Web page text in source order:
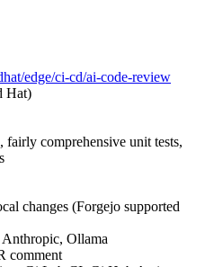
edge/ci-cd/ai-code-review
Hat)
fairly comprehensive unit tests,
changes (Forgejo supported
Ollama
comment